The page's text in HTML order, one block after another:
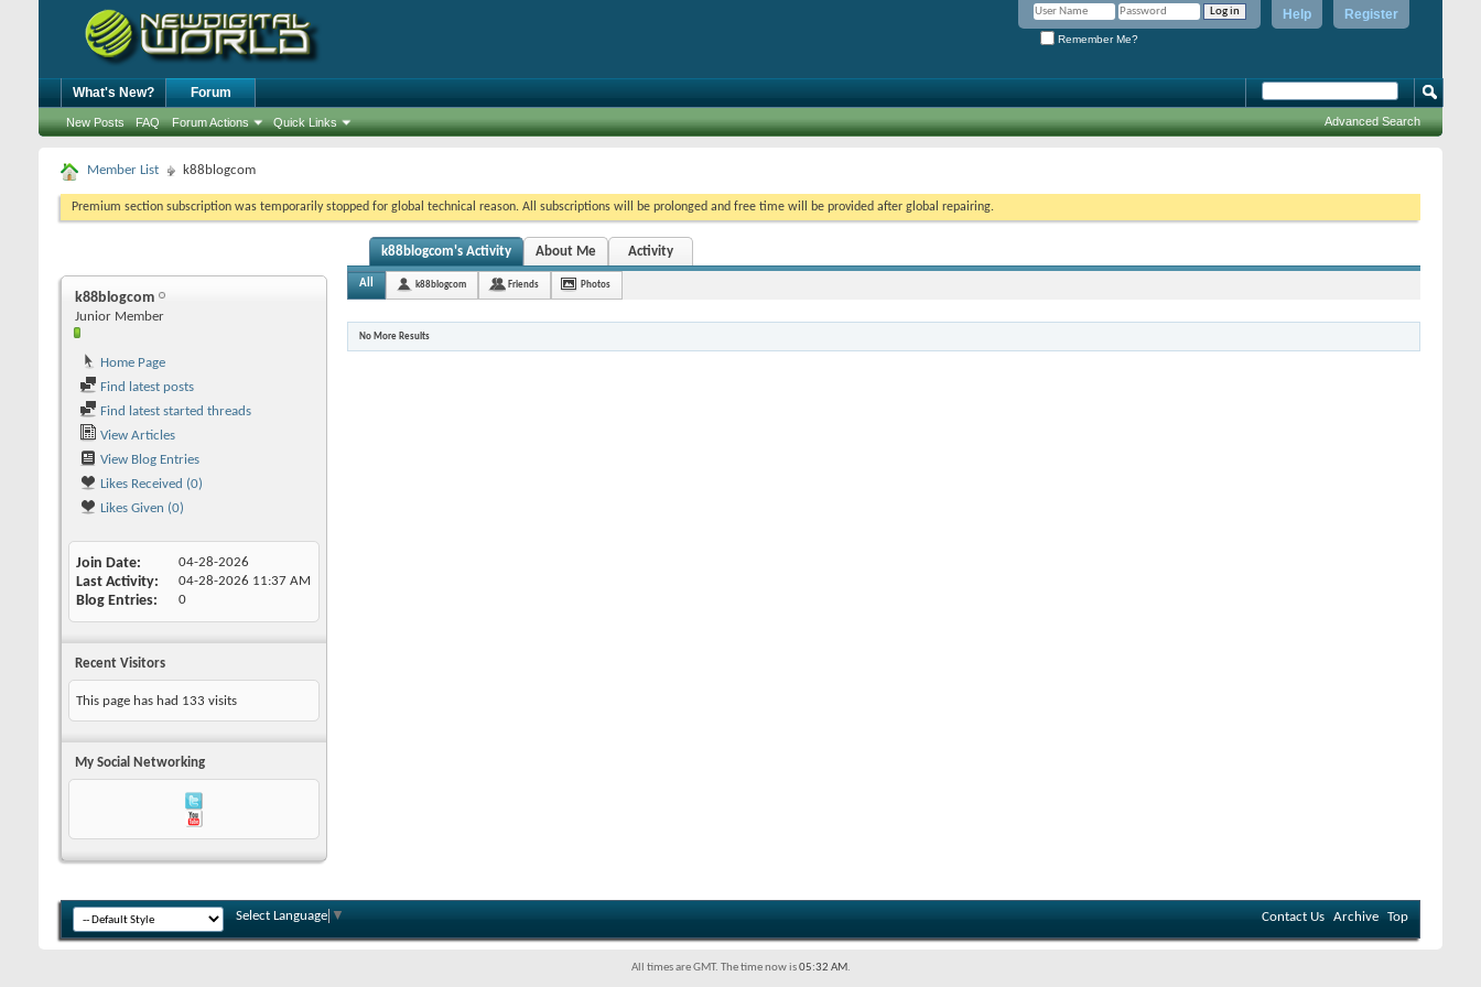
Register
Help
Remember Me?
What's New? Forum
New Posts FAQ Forum Actions Quick Links Advanced Search
Member List k88blogcom
Premium section subscription was temporarily stopped for global technical reason. All subscriptions will be prolonged and free time will be provided after global repairing.
k88blogcom
Junior Member
Home Page
Find latest posts
Find latest started threads
View Articles
View Blog Entries
Likes Received (0)
Likes Given (0)
Join Date 04-28-2026
Last Activity 04-28-2026 11:37 AM
Blog Entries 0
Recent Visitors
This page has had 133 visits
My Social Networking
k88blogcom's Activity About Me Activity
All k88blogcom Friends Photos
No More Results
Select Language ▼ Contact Us Archive Top
All times are GMT. The time now is05:32 AM.